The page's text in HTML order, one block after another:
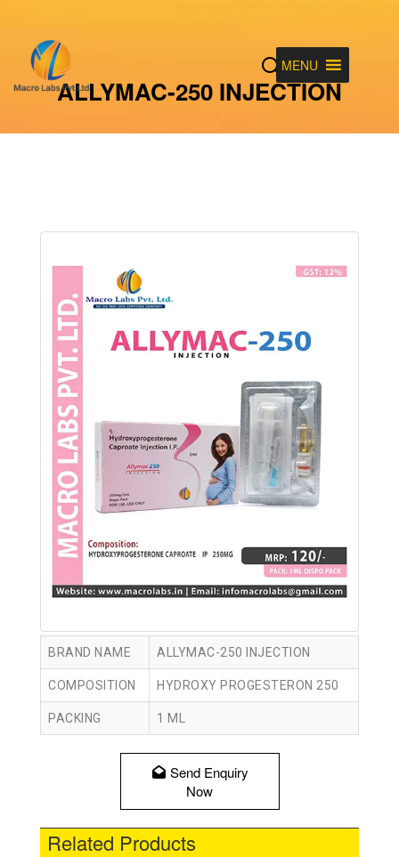
MENU
ALLYMAC-250 INJECTION
BRAND NAME ALLYMAC-250 INJECTION
COMPOSITION HYDROXY PROGESTERON 250
PACKING 1 ML
Send Enquiry
Now
Related Products